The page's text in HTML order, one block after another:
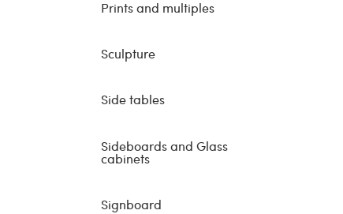
Prints and multiples
Sculpture
Side tables
Sideboards and Glass
cabinets
Signboard